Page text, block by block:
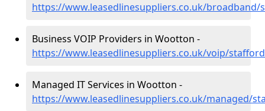
https://www.leasedlinesuppliers.co.uk/
Business VOIP Providers in Wootton -
https://www.leasedlinesuppliers.co.uk/voip/
Managed IT Services in Wootton -
https://www.leasedlinesuppliers.co.uk/managed/